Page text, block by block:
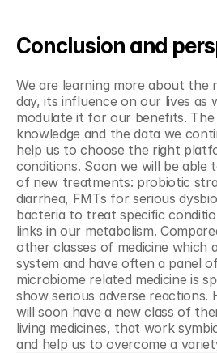
Conclusion and
We are learning more about the
day, its influence on our lives as
modulate it for our benefits.
knowledge and the data we
help us to choose the right
conditions. Soon we will be able
of new treatments: probiotic
diarrhea, FMTs for serious
bacteria to treat specific
links in our metabolism.
other classes of medicine which
system and have often a panel
microbiome related medicine is
show serious adverse
will soon have a new class of
living medicines, that work
and help us to overcome a